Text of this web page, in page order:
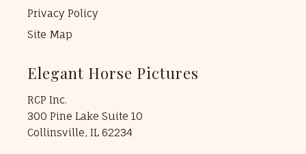
Privacy Policy
Site Map
Elegant Horse Pictures
RCP Inc.
300 Pine Lake Suite 10
Collinsville, IL 62234